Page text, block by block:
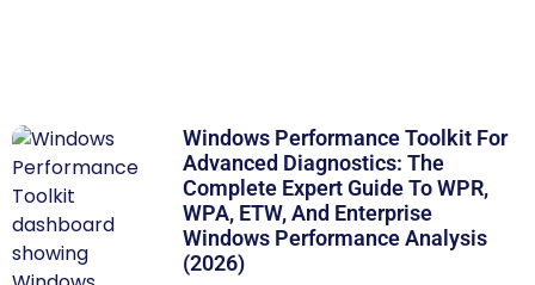
Windows Performance Toolkit For
Advanced Diagnostics: The
Complete Expert Guide To WPR,
WPA, ETW, And Enterprise
Windows Performance Analysis
(2026)